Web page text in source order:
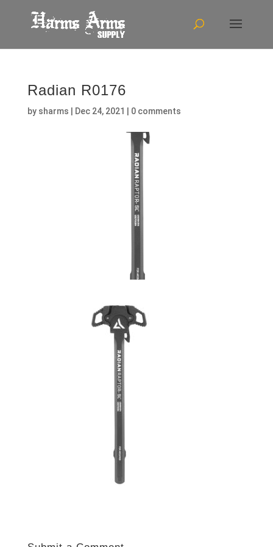
Radian R0176
by sharms Dec 24, 2021 0 comments